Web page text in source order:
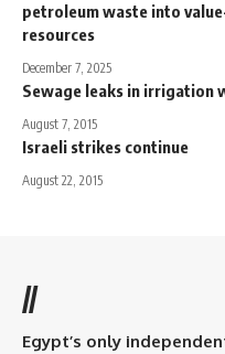
petroleum waste into
resources
December 7, 2025
Sewage leaks in irrigation
August 7, 2015
Israeli strikes continue
August 22, 2015
//
Egypt’s only